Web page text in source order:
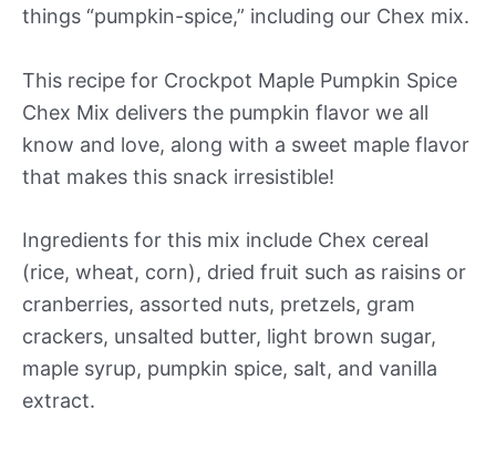
things “pumpkin-spice,” including our Chex mix.
This recipe for Crockpot Maple Pumpkin Spice
Chex Mix delivers the pumpkin flavor we all
know and love, along with a sweet maple flavor
that makes this snack irresistible!
Ingredients for this mix include Chex cereal
(rice, wheat, corn), dried fruit such as raisins or
cranberries, assorted nuts, pretzels, gram
crackers, unsalted butter, light brown sugar,
maple syrup, pumpkin spice, salt, and vanilla
extract.